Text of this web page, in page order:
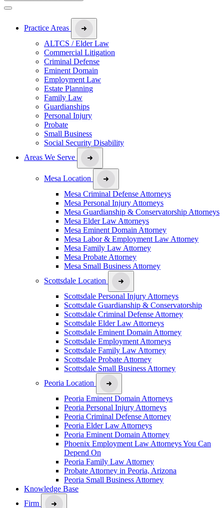
Practice Areas
ALTCS / Elder Law
Commercial Litigation
Criminal Defense
Eminent Domain
Employment Law
Estate Planning
Family Law
Guardianships
Personal Injury
Probate
Small Business
Social Security Disability
Areas We Serve
Mesa Location
Mesa Criminal Defense Attorneys
Mesa Personal Injury Attorneys
Mesa Guardianship & Conservatorship Attorneys
Mesa Elder Law Attorneys
Mesa Eminent Domain Attorney
Mesa Labor & Employment Law Attorney
Mesa Family Law Attorney
Mesa Probate Attorney
Mesa Small Business Attorney
Scottsdale Location
Scottsdale Personal Injury Attorneys
Scottsdale Guardianship & Conservatorship
Scottsdale Criminal Defense Attorney
Scottsdale Elder Law Attorneys
Scottsdale Eminent Domain Attorney
Scottsdale Employment Attorneys
Scottsdale Family Law Attorney
Scottsdale Probate Attorney
Scottsdale Small Business Attorney
Peoria Location
Peoria Eminent Domain Attorneys
Peoria Personal Injury Attorneys
Peoria Criminal Defense Attorney
Peoria Elder Law Attorneys
Peoria Eminent Domain Attorney
Phoenix Employment Law Attorneys You Can
Depend On
Peoria Family Law Attorney
Probate Attorney in Peoria, Arizona
Peoria Small Business Attorney
Knowledge Base
Firm